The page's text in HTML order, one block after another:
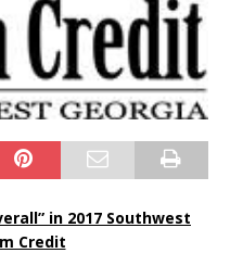
in 2017 Southwest
Credit